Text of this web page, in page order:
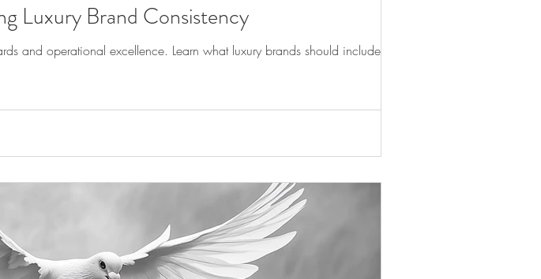
Luxury Brand Consistency
and operational excellence. Learn what luxury brands should include in